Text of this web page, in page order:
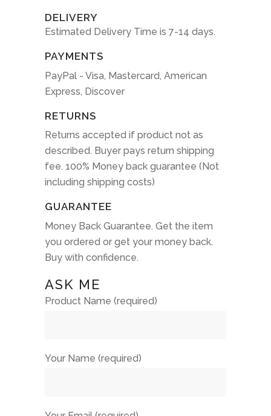
DELIVERY
Estimated Delivery Time is 7-14 days.
PAYMENTS
PayPal - Visa, Mastercard, American
Express, Discover
RETURNS
Returns accepted if product not as
described. Buyer pays return shipping
fee. 100% Money back guarantee (Not
including shipping costs)
GUARANTEE
Money Back Guarantee. Get the item
you ordered or get your money back.
Buy with confidence.
ASK ME
Product Name (required)
Your Name (required)